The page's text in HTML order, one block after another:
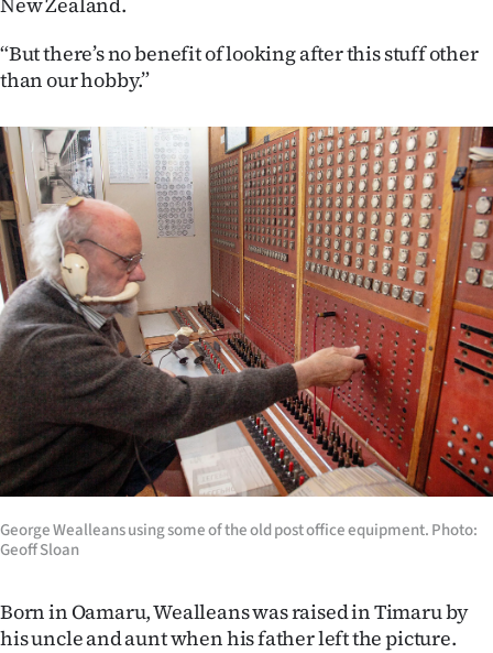
“But there’s no benefit of looking after this stuff other
than our hobby.”
George Wealleans using some of the old post office equipment. Photo:
Geoff Sloan
Born in Oamaru, Wealleans was raised in Timaru by
his uncle and aunt when his father left the picture.